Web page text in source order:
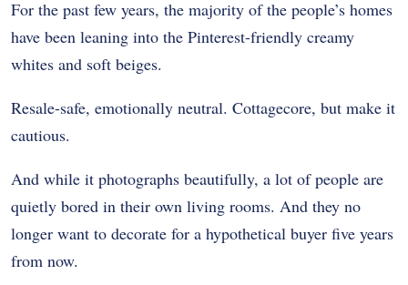
For the past few years, the majority of the people’s homes
have been leaning into the Pinterest-friendly creamy
whites and soft beiges.
Resale-safe, emotionally neutral. Cottagecore, but make it
cautious.
And while it photographs beautifully, a lot of people are
quietly bored in their own living rooms. And they no
longer want to decorate for a hypothetical buyer five years
from now.